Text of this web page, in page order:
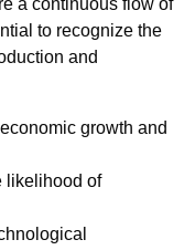
a continuous flow of
to recognize the
and
growth and
likelihood of